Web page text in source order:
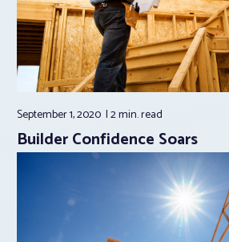
September 1, 2020 2 min.read
Builder Confidence Soars